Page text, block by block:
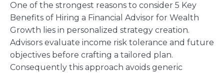
One of the strongest reasons to consider 5 Key
Benefits of Hiring a Financial Advisor for Wealth
Growth lies in personalized strategy creation.
Advisors evaluate income risk tolerance and future
objectives before crafting a tailored plan.
Consequently this approach avoids generic